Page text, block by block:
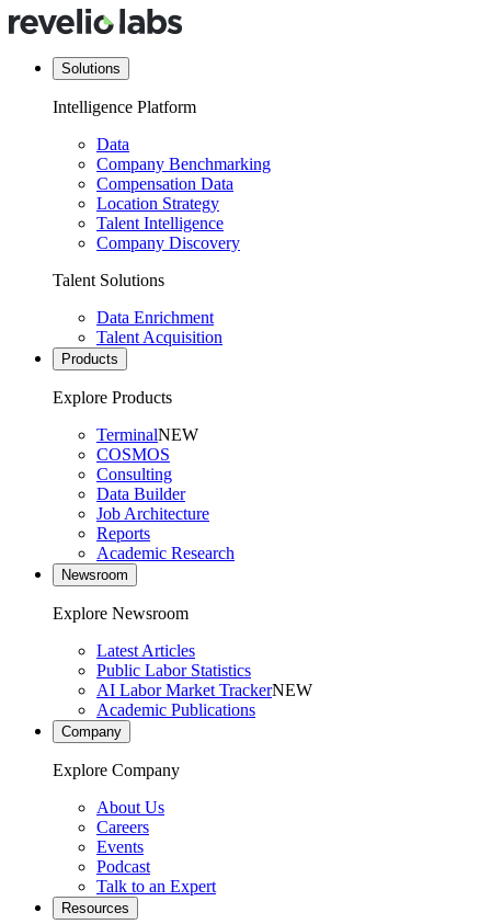
Solutions
Intelligence Platform
Data
Company Benchmarking
Compensation Data
Location Strategy
Talent Intelligence
Company Discovery
Talent Solutions
Data Enrichment
Talent Acquisition
Products
Explore Products
TerminalNEW
COSMOS
Consulting
Data Builder
Job Architecture
Reports
Academic Research
Newsroom
Explore Newsroom
Latest Articles
Public Labor Statistics
AI Labor Market TrackerNEW
Academic Publications
Company
Explore Company
About Us
Careers
Events
Podcast
Talk to an Expert
Resources